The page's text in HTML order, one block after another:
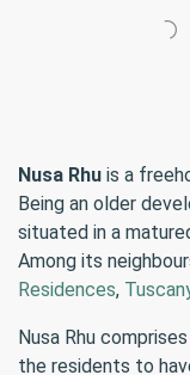
Nusa Rhu is a
Being an older
situated in a
Among its
Residences,
Nusa Rhu
the residents to